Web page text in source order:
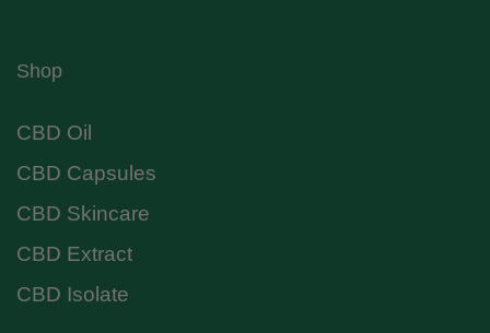
Shop
CBD Oil
CBD Capsules
CBD Skincare
CBD Extract
CBD Isolate